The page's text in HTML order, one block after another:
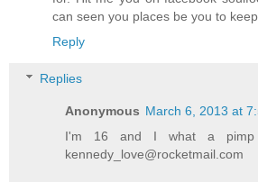
can seen you places be you to
Reply
Replies
Anonymous March 6, 2013 at
I'm 16 and I what a
kennedy_love@rocketmail.com